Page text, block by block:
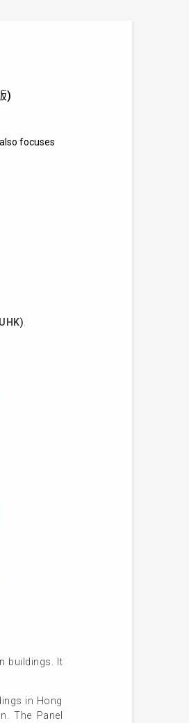
)
focuses
buildings. It
in Hong
The Panel